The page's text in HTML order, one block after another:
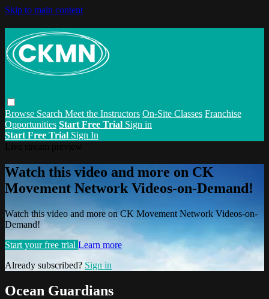
Skip to main content
Browse Search Meet the Instructors On-Site Classes Franchise
Opportunities Start Free Trial Sign in
Start Free Trial Sign In
Watch this video and more on CK
Movement Network Videos-on-Demand!
Watch this video and more on CK Movement Network Videos-on-
Demand!
Start your free trial Learn more
Already subscribed? Sign in
Ocean Guardians